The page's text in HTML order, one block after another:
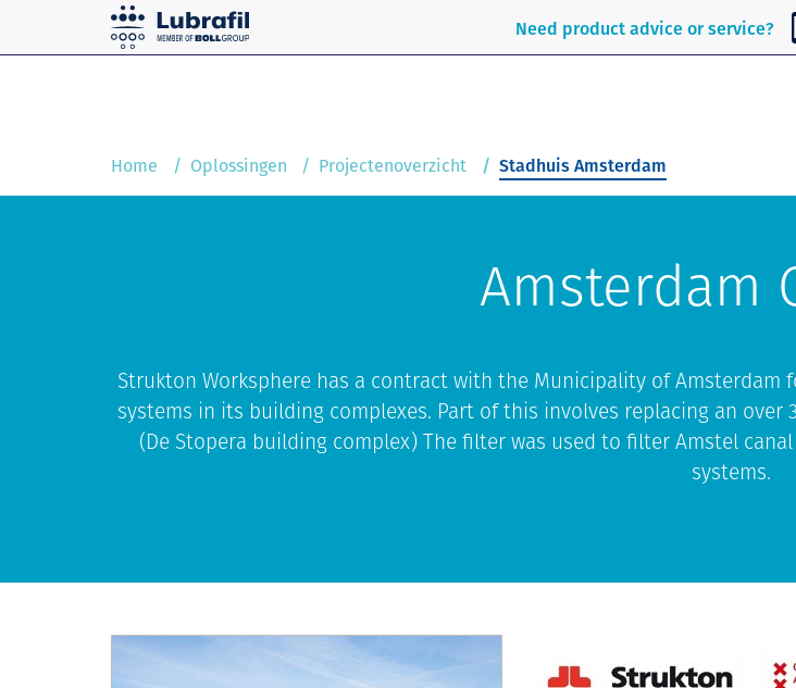
Need product advice or service?
Home Solutions About Lubrafil News Contact
Home Oplossingen Projectenoverzicht Stadhuis Amsterdam
Amsterdam
Strukton Worksphere has a contract with the Municipality of
systems in its building complexes. Part of this involves replacing an
(De Stopera building complex) The filter was used to filter Amstel
systems.